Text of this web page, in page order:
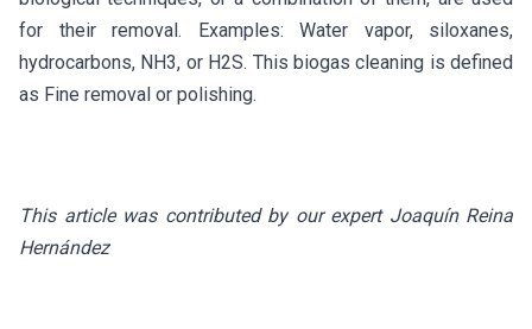
for their removal. Examples: Water vapor, siloxanes,
hydrocarbons, NH3, or H2S. This biogas cleaning is defined
as Fine removal or polishing.
This article was contributed by our expert Joaquín Reina
Hernández